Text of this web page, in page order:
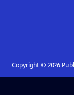
Copyright © 2026